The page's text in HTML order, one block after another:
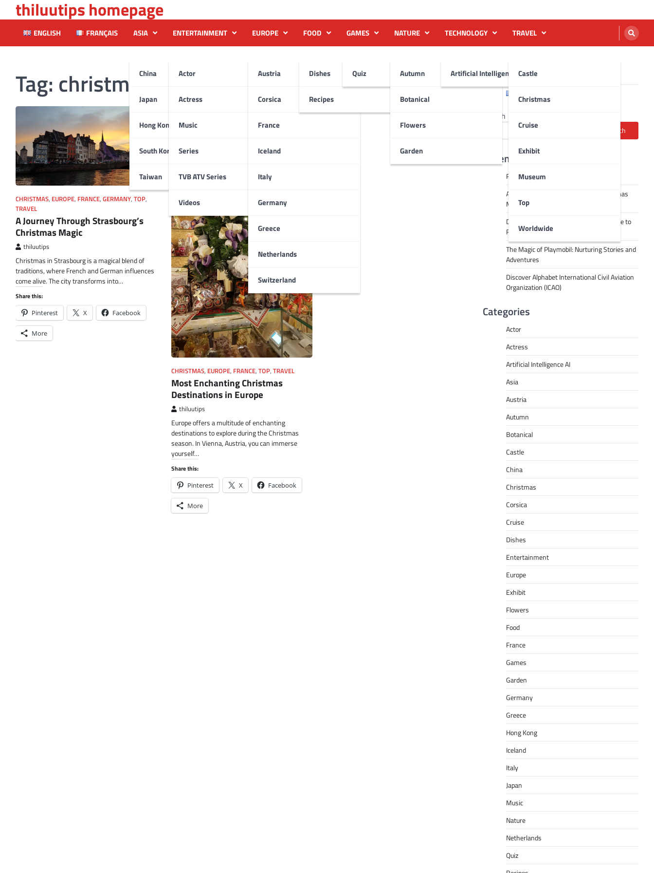
to
content
thiluutips homepage
ENGLISH FRANÇAIS ASIA
China
Japan
Hong Kong
South Korea
Taiwan
ENTERTAINMENT
Actor
Actress
Music
Series
TVB ATV Series
Videos
EUROPE
Austria
Corsica
France
Iceland
Italy
Germany
Greece
Netherlands
Switzerland
FOOD
Dishes
Recipes
GAMES
Quiz
NATURE
Autumn
Botanical
Flowers
Garden
TECHNOLOGY
Artificial Intelligence AI
TRAVEL
Castle
Christmas
Cruise
Exhibit
Museum
Top
Worldwide
Tag: christmastree
CHRISTMAS, EUROPE, FRANCE, GERMANY, TOP,
TRAVEL
A Journey Through Strasbourg’s
Christmas Magic
thiluutips
Christmas in Strasbourg is a magical blend of
traditions, where French and German influences
come alive. The city transforms into…
Share this:
Pinterest X Facebook
More
CHRISTMAS, EUROPE, FRANCE, TOP, TRAVEL
Most Enchanting Christmas
Destinations in Europe
thiluutips
Europe offers a multitude of enchanting
destinations to explore during the Christmas
season. In Vienna, Austria, you can immerse
yourself…
Share this:
Pinterest X Facebook
More
English
Search
Search
Recent Posts
Robot dance tai chi video
A Journey Through Strasbourg’s Christmas
Magic
Decoding Tech Jargon: A Beginner’s Guide to
RPA, AI, API, Big Data, and More
The Magic of Playmobil: Nurturing Stories and
Adventures
Discover Alphabet International Civil Aviation
Organization (ICAO)
Categories
Actor
Actress
Artificial Intelligence AI
Asia
Austria
Autumn
Botanical
Castle
China
Christmas
Corsica
Cruise
Dishes
Entertainment
Europe
Exhibit
Flowers
Food
France
Games
Garden
Germany
Greece
Hong Kong
Iceland
Italy
Japan
Music
Nature
Netherlands
Quiz